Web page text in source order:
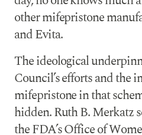
other mifepristone
and Evita.
The ideological
Council’s efforts and the
mifepristone in that
hidden. Ruth B. Merkatz
the FDA’s Office of